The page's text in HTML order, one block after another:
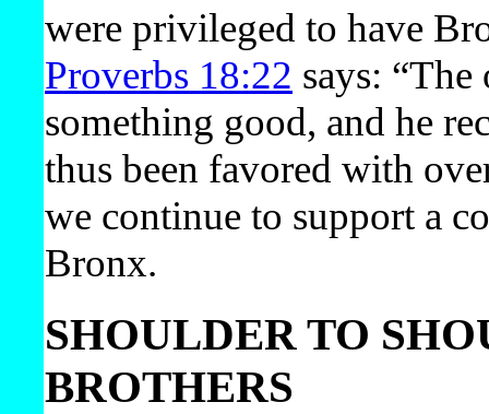
were privileged to have
Proverbs 18:22 says:
something good, and he
thus been favored with
we continue to support a
Bronx.
SHOULDER TO
BROTHERS